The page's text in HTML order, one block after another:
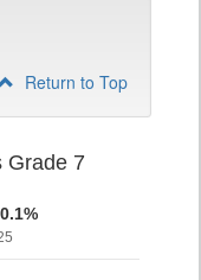
Return to Top
Grade 7